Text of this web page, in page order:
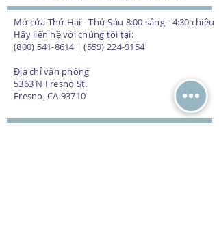
Mở cửa Thứ Hai - Thứ Sáu 8:00 sáng - 4:30 chiều
Hãy liên hệ với chúng tôi tại:
(800) 541-8614 | (559) 224-9154
Địa chỉ văn phòng
5363 N Fresno St.
Fresno, CA 93710